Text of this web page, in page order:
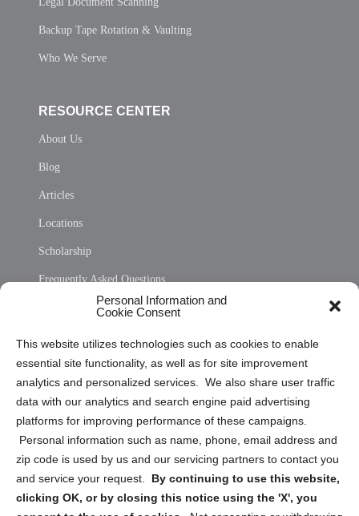
Personal Information and
Cookie Consent
This website utilizes technologies such as cookies to enable
essential site functionality, as well as for site improvement
analytics and personalized services. We also share user traffic
data with our analytics and search engine paid advertising
platforms for improving performance of these campaigns.
Personal information such as name, phone, email address and
zip code is used by us and our servicing partners to contact you
and service your request. By continuing to use this website,
clicking OK, or by closing this notice using the 'X', you
Backup Tape Rotation & Vaulting
Who We Serve
RESOURCE CENTER
About Us
Blog
Articles
Locations
Scholarship
Frequently Asked Questions
Privacy Statement (US)
Cookie Policy (CA)
Privacy Statement (CA)